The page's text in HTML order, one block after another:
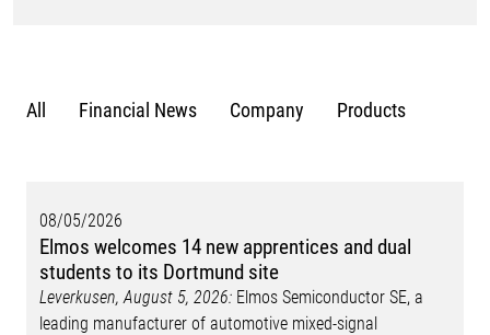
All Financial News Company Products
08/05/2026
Elmos welcomes 14 new apprentices and dual
students to its Dortmund site
Leverkusen, August 5, 2026: Elmos Semiconductor SE, a
leading manufacturer of automotive mixed-signal